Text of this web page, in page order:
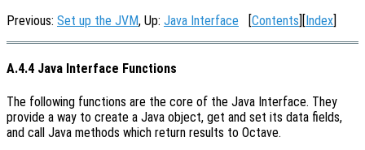
Previous: Set up the JVM, Up: Java Interface [Contents][Index]
A.4.4 Java Interface Functions
The following functions are the core of the Java Interface. They
provide a way to create a Java object, get and set its data fields,
and call Java methods which return results to Octave.